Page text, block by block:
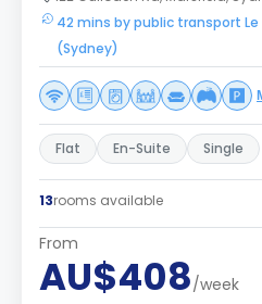
42 mins by public transport
(Sydney)
Flat En-Suite Single
13rooms available
From
AU$408/week